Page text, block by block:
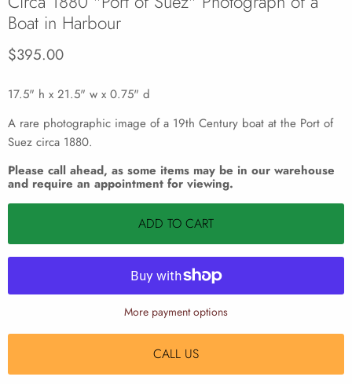
Boat in Harbour
Current price
$395.00
17.5" h x 21.5" w x 0.75" d
A rare photographic image of a 19th Century boat at the Port of
Suez circa 1880.
Please call ahead, as some items may be in our warehouse
and require an appointment for viewing.
ADD TO CART
More payment options
CALL US